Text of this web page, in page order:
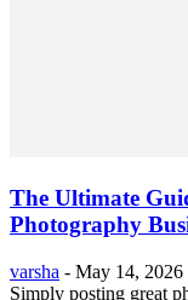
The Ultimate
Photography
varsha - May 14, 2026
Simply posting great